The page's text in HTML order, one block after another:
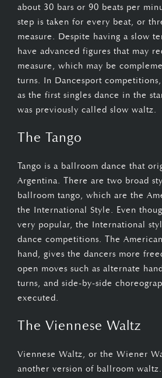
about 30 bars or 90 beats per
step is taken for every beat, or
measure. Despite having a slow
have advanced figures that may
measure, which may be
turns. In Dancesport
as the first singles dance in the
was previously called slow waltz.
The Tango
Tango is a ballroom dance that
Argentina. There are two broad
ballroom tango, which are the
the International Style. Even
very popular, the International
dance competitions. The
hand, gives the dancers more
open moves such as alternate
turns, and side-by-side
executed.
The Viennese Waltz
Viennese Waltz, or the Wiener
another version of ballroom